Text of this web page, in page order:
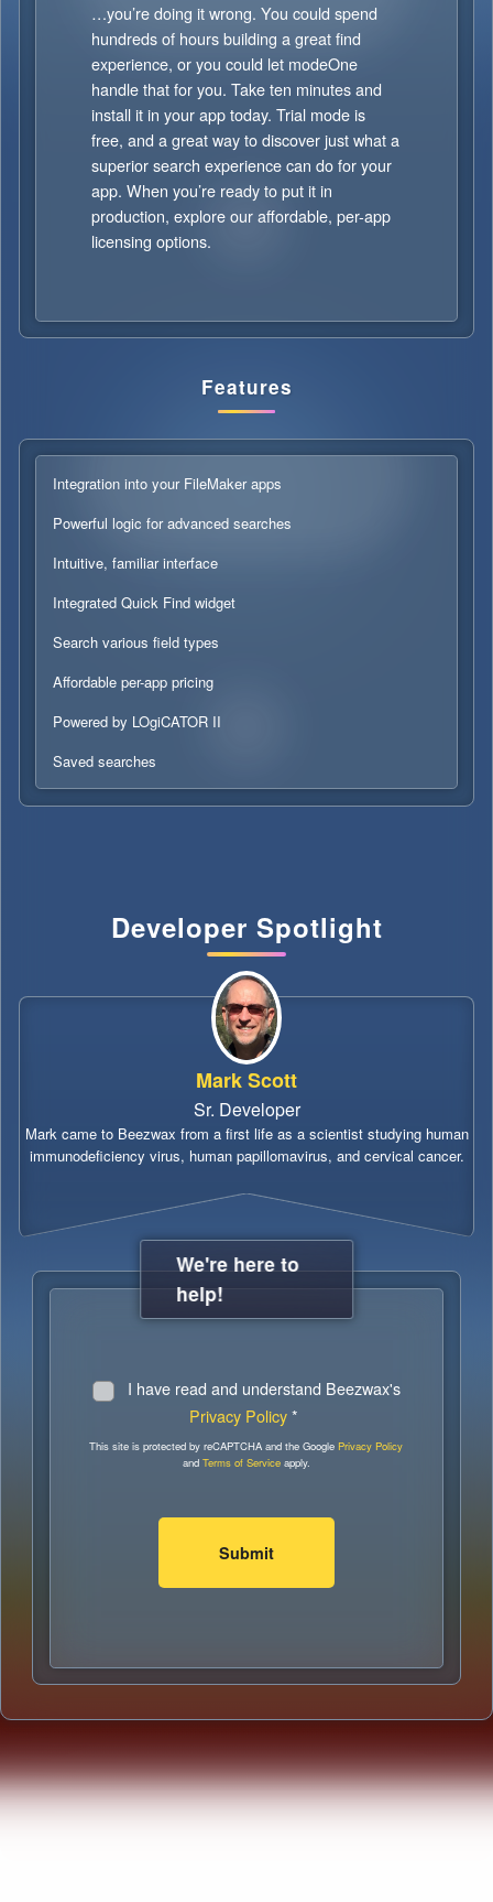
…you’re doing it wrong. You could spend
hundreds of hours building a great find
experience, or you could let modeOne
handle that for you. Take ten minutes and
install it in your app today. Trial mode is
free, and a great way to discover just what a
superior search experience can do for your
app. When you’re ready to put it in
production, explore our affordable, per-app
licensing options.
Features
Integration into your FileMaker apps
Powerful logic for advanced searches
Intuitive, familiar interface
Integrated Quick Find widget
Search various field types
Affordable per-app pricing
Powered by LOgiCATOR II
Saved searches
Developer Spotlight
Mark Scott
Sr. Developer
Mark came to Beezwax from a first life as a scientist studying human
immunodeficiency virus, human papillomavirus, and cervical cancer.
We're here to
help!
I have read and understand Beezwax's
Privacy Policy*
This site is protected by reCAPTCHA and the Google Privacy Policy
and Terms of Serviceapply.